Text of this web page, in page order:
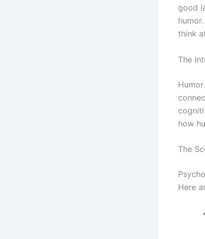
good
think
The
how
The
Here